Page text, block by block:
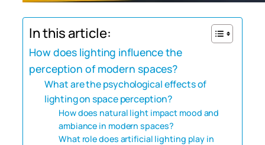
In this article:
How does lighting influence the
perception of modern spaces?
What are the psychological effects of
lighting on space perception?
How does natural light impact mood and
ambiance in modern spaces?
What role does artificial lighting play in